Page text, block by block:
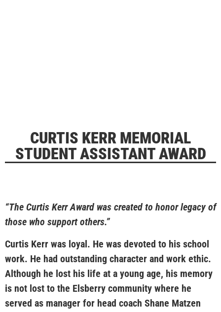
CURTIS KERR MEMORIAL
STUDENT ASSISTANT AWARD
“The Curtis Kerr Award was created to honor legacy of
those who support others.”
Curtis Kerr was loyal. He was devoted to his school
work. He had outstanding character and work ethic.
Although he lost his life at a young age, his memory
is not lost to the Elsberry community where he
served as manager for head coach Shane Matzen